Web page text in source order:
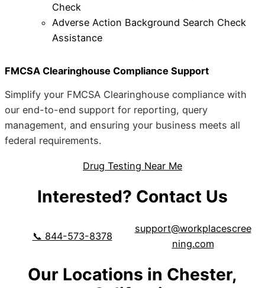
Check
Adverse Action Background Search Check
Assistance
FMCSA Clearinghouse Compliance Support
Simplify your FMCSA Clearinghouse compliance with
our end-to-end support for reporting, query
management, and ensuring your business meets all
federal requirements.
Drug Testing Near Me
Interested? Contact Us
📞 844-573-8378
support@workplacescree
ning.com
Our Locations in Chester,